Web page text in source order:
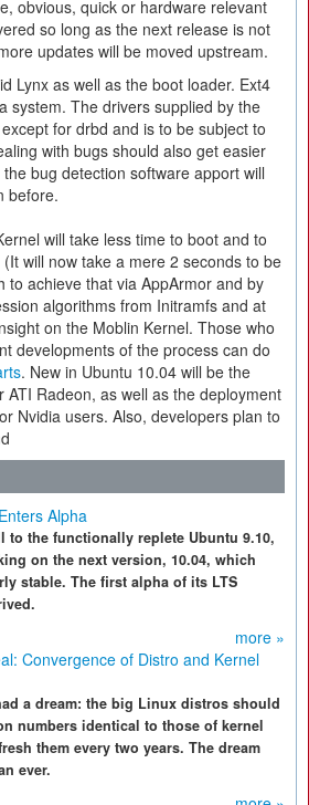
obvious, quick or hardware relevant
so long as the next release is not
updates will be moved upstream.
Lynx as well as the boot loader. Ext4
system. The drivers supplied by the
for drbd and is to be subject to
with bugs should also get easier
bug detection software apport will
before.
will take less time to boot and to
will now take a mere 2 seconds to be
to achieve that via AppArmor and by
algorithms from Initramfs and at
on the Moblin Kernel. Those who
developments of the process can do
. New in Ubuntu 10.04 will be the
ATI Radeon, as well as the deployment
Nvidia users. Also, developers plan to
Alpha
to the functionally replete Ubuntu 9.10,
on the next version, 10.04, which
stable. The first alpha of its LTS
more »
Convergence of Distro and Kernel
a dream: the big Linux distros should
numbers identical to those of kernel
them every two years. The dream
ever.